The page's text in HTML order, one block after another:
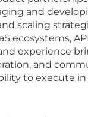
and
scaling
ecosystems,
experience
and
to execute